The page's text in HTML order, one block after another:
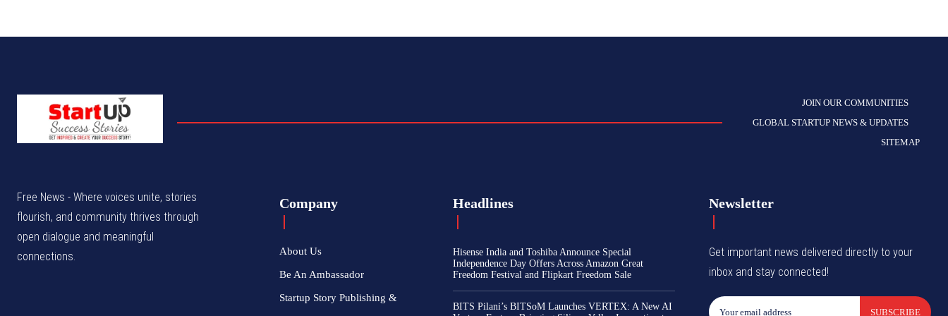
JOIN OUR COMMUNITIES
GLOBAL STARTUP NEWS & UPDATES
SITEMAP
Free News - Where voices unite, stories
flourish, and community thrives through
open dialogue and meaningful
connections.
Company
About Us
Be An Ambassador
Startup Story Publishing &
Headlines
Hisense India and Toshiba Announce Special
Independence Day Offers Across Amazon Great
Freedom Festival and Flipkart Freedom Sale
BITS Pilani’s BITSoM Launches VERTEX: A New AI
Newsletter
Get important news delivered directly to your
inbox and stay connected!
SUBSCRIBE